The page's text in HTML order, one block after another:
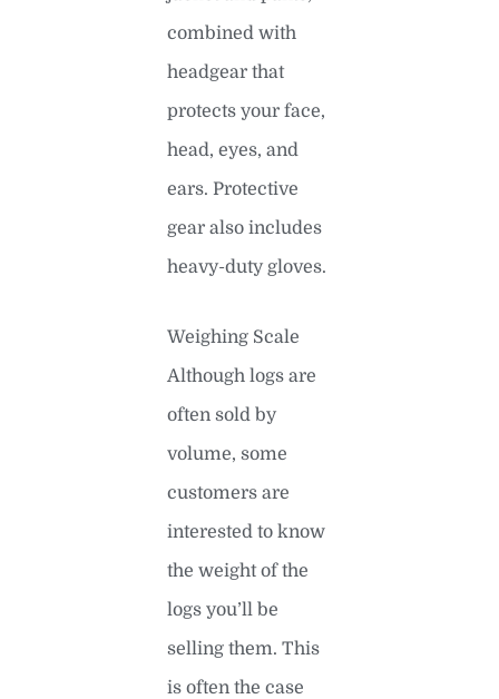
combined with
headgear that
protects your face,
head, eyes, and
ears. Protective
gear also includes
heavy-duty gloves.
Weighing Scale
Although logs are
often sold by
volume, some
customers are
interested to know
the weight of the
logs you’ll be
selling them. This
is often the case